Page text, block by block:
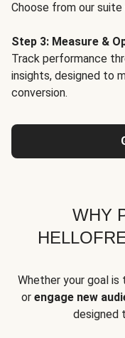
Choose from our
Step 3: Measure &
Track performance
insights, designed to
conversion.
WHY
Whether your goal is
or engage new
designed